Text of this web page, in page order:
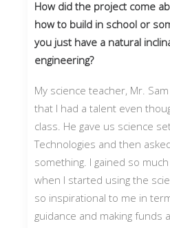
How did the project come
how to build in school or
you just have a natural
engineering?
My science teacher, Mr.
that I had a talent even
class. He gave us science
Technologies and then
something. I gained so
when I started using the
so inspirational to me in
guidance and making funds